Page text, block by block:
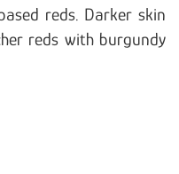
reds. Darker skin
reds with burgundy